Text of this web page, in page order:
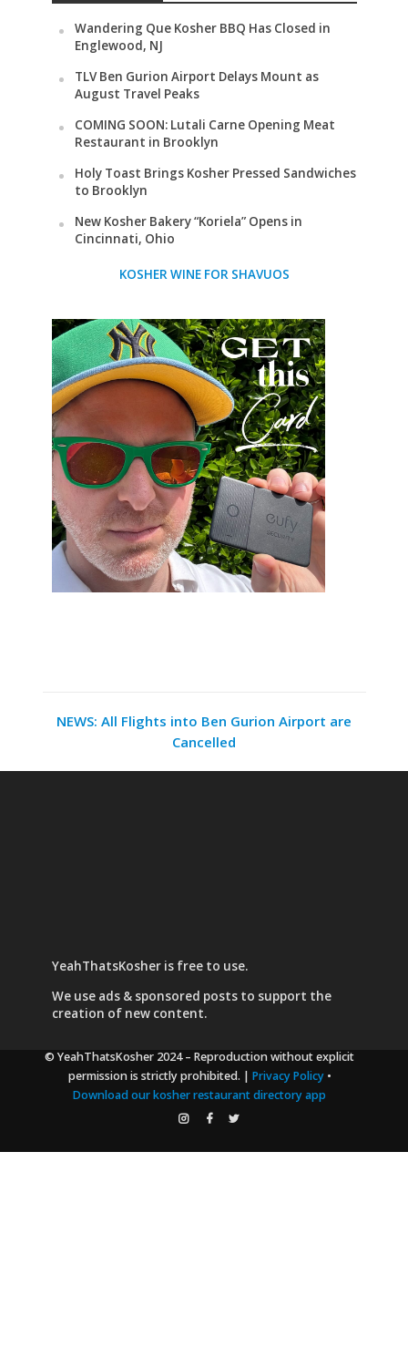
Wandering Que Kosher BBQ Has Closed in
Englewood, NJ
TLV Ben Gurion Airport Delays Mount as
August Travel Peaks
COMING SOON: Lutali Carne Opening Meat
Restaurant in Brooklyn
Holy Toast Brings Kosher Pressed Sandwiches
to Brooklyn
New Kosher Bakery “Koriela” Opens in
Cincinnati, Ohio
KOSHER WINE FOR SHAVUOS
NEWS: All Flights into Ben Gurion Airport are
Cancelled
YeahThatsKosher is free to use.
We use ads & sponsored poststo support the
creation of new content.
© YeahThatsKosher 2024– Reproduction without explicit
permission is strictly prohibited. | Privacy Policy•
Download our kosher restaurant directory app